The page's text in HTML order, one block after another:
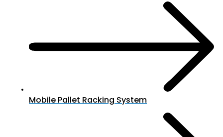
Mobile Pallet Racking System